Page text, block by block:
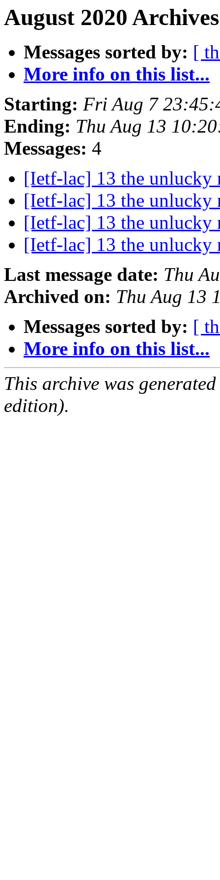
August 2020
Messages sorted by: [
More info on this list...
Starting: Fri Aug 7
Ending: Thu Aug 13
Messages: 4
[Ietf-lac] 13 the unlucky
[Ietf-lac] 13 the unlucky
[Ietf-lac] 13 the unlucky
[Ietf-lac] 13 the unlucky
Last message date: Thu
Archived on: Thu Aug 13
Messages sorted by: [
More info on this list...
This archive was
edition).